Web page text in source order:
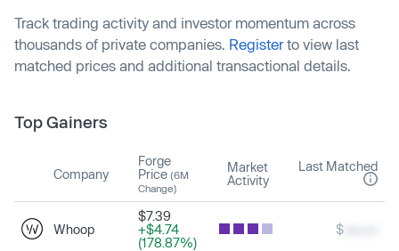
Track trading activity and investor momentum across
thousands of private companies. Registerto view last
matched prices and additional transactional details.
Top Gainers
Company
Forge
Price (6M
Change)
Market
Activity
Last Matched
Whoop
$7.39
+$4.74
(178.87%)
$